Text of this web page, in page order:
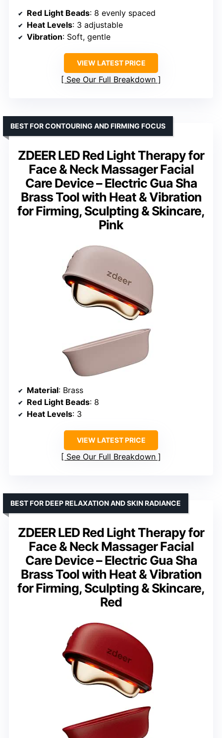
Red Light Beads: 8 evenly spaced
Heat Levels: 3 adjustable
Vibration: Soft, gentle
VIEW LATEST PRICE
See Our Full Breakdown
ZDEER LED Red Light Therapy for
Face & Neck Massager Facial
Care Device – Electric Gua Sha
Brass Tool with Heat & Vibration
for Firming, Sculpting & Skincare,
Pink
BEST FOR CONTOURING AND FIRMING FOCUS
Material: Brass
Red Light Beads: 8
Heat Levels: 3
VIEW LATEST PRICE
See Our Full Breakdown
ZDEER LED Red Light Therapy for
Face & Neck Massager Facial
Care Device – Electric Gua Sha
Brass Tool with Heat & Vibration
for Firming, Sculpting & Skincare,
Red
BEST FOR DEEP RELAXATION AND SKIN RADIANCE